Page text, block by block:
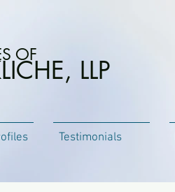
OF LLP
Testimonials